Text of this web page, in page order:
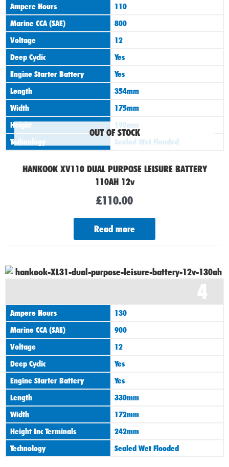
OUT OF STOCK
Ampere Hours
110
Marine CCA (SAE)
800
Voltage
12
Deep Cyclic
Yes
Engine Starter Battery
Yes
Length
354mm
Width
175mm
Height
190mm
Technology
Sealed Wet Flooded
HANKOOK XV110 DUAL PURPOSE LEISURE BATTERY
110AH 12v
£110.00
Read more
4
Ampere Hours
130
Marine CCA (SAE)
900
Voltage
12
Deep Cyclic
Yes
Engine Starter Battery
Yes
Length
330mm
Width
172mm
Height Inc Terminals
242mm
Technology
Sealed Wet Flooded